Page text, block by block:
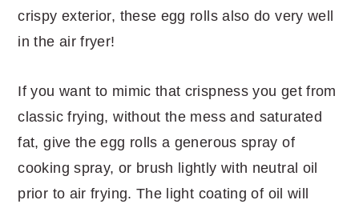
crispy exterior, these egg rolls also do very well
in the air fryer!
If you want to mimic that crispness you get from
classic frying, without the mess and saturated
fat, give the egg rolls a generous spray of
cooking spray, or brush lightly with neutral oil
prior to air frying. The light coating of oil will